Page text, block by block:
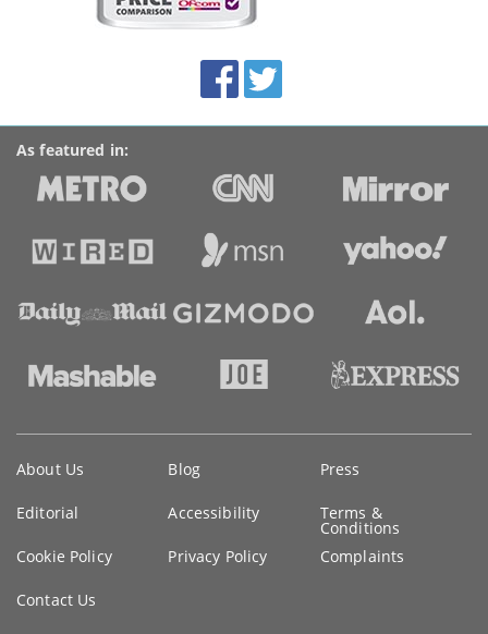
Accolades
media
links
FacebookTwitter
As featured in:
information
About Us Blog Press
Editorial Accessibility Terms &
Conditions
Cookie Policy
Privacy Policy Complaints
Contact Us